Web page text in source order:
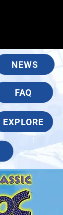
NEWS
FAQ
EXPLORE